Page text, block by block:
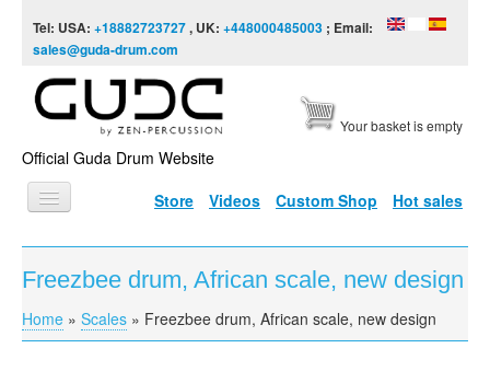
Tel: USA: +18882723727, UK: +448000485003 ; Email:
sales@guda-drum.com
Official Guda Drum Website
Your basket is empty
Store Videos Custom Shop Hot sales
HOME
GUDA TYPES
DESIGNS
Freezbee drum, African scale, new design
You are here
Home » Scales » Freezbee drum, African scale, new design